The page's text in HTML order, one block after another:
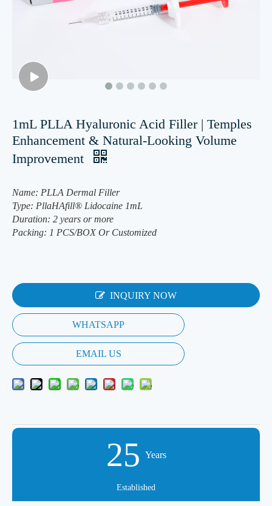
1mL PLLA Hyaluronic Acid Filler | Temples
Enhancement & Natural-Looking Volume
Improvement
Name: PLLA Dermal Filler
Type: PllaHAfill® Lidocaine 1mL
Duration: 2 years or more
Packing: 1 PCS/BOX Or Customized
INQUIRY NOW
WHATSAPP
EMAIL US
25 Years
Established